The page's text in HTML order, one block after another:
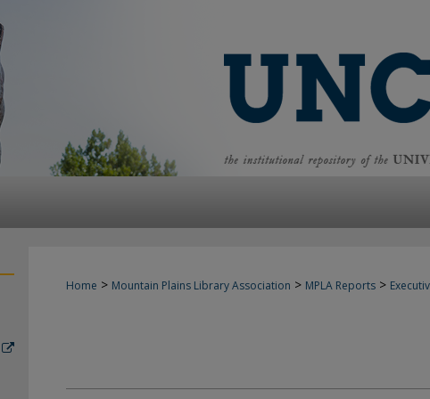
Home > Mountain Plains Library Association > MPLA Reports >